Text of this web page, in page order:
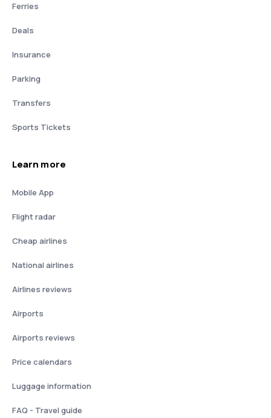
Ferries
Deals
Insurance
Parking
Transfers
Sports Tickets
Learn more
Mobile App
Flight radar
Cheap airlines
National airlines
Airlines reviews
Airports
Airports reviews
Price calendars
Luggage information
FAQ - Travel guide